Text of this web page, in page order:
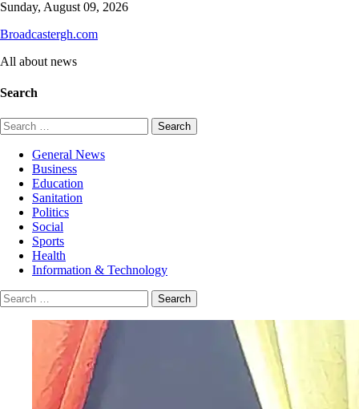
Skip
content
Sunday, August 09, 2026
Broadcastergh.com
All about news
Search
Search
for:
General News
Business
Education
Sanitation
Politics
Social
Sports
Health
Information & Technology
Search
for: